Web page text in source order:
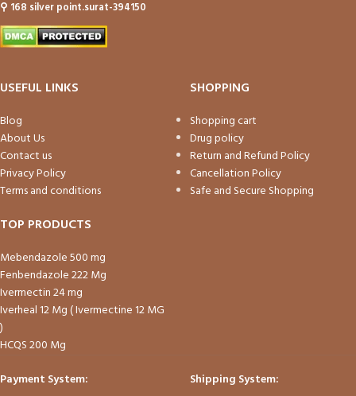
⚲ 168 silver point.surat-394150
USEFUL LINKS
Blog
About Us
Contact us
Privacy Policy
Terms and conditions
SHOPPING
Shopping cart
Drug policy
Return and Refund Policy
Cancellation Policy
Safe and Secure Shopping
TOP PRODUCTS
Mebendazole 500 mg
Fenbendazole 222 Mg
Ivermectin 24 mg
Iverheal 12 Mg ( Ivermectine 12 MG
)
HCQS 200 Mg
Payment System:
Shipping System: